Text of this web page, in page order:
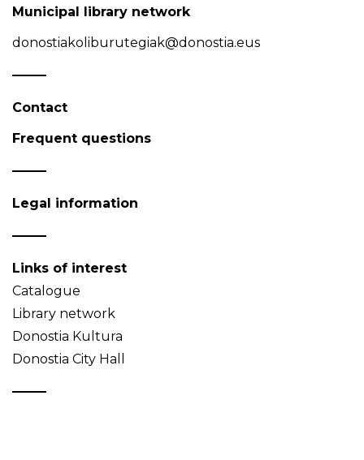
Municipal library network
donostiakoliburutegiak@donostia.eus
Contact
Frequent questions
Legal information
Links of interest
Catalogue
Library network
Donostia Kultura
Donostia City Hall